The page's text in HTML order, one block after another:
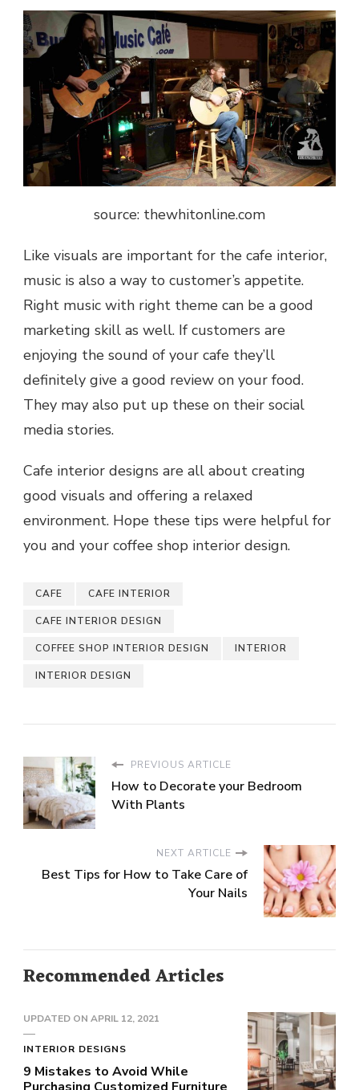
source: thewhitonline.com
Like visuals are important for the cafe interior,
music is also a way to customer’s appetite.
Right music with right theme can be a good
marketing skill as well. If customers are
enjoying the sound of your cafe they’ll
definitely give a good review on your food.
They may also put up these on their social
media stories.
Cafe interior designs are all about creating
good visuals and offering a relaxed
environment. Hope these tips were helpful for
you and your coffee shop interior design.
CAFE CAFE INTERIOR
CAFE INTERIOR DESIGN
COFFEE SHOP INTERIOR DESIGN INTERIOR
INTERIOR DESIGN
PREVIOUS ARTICLE
How to Decorate your Bedroom
With Plants
NEXT ARTICLE
Best Tips for How to Take Care of
Your Nails
Recommended Articles
UPDATED ON APRIL 12, 2021
INTERIOR DESIGNS
9 Mistakes to Avoid While